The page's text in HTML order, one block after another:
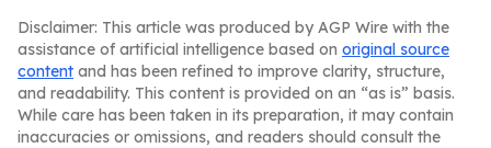
Disclaimer: This article was produced by AGP Wire with the
assistance of artificial intelligence based on original source
content and has been refined to improve clarity, structure,
and readability. This content is provided on an “as is” basis.
While care has been taken in its preparation, it may contain
inaccuracies or omissions, and readers should consult the